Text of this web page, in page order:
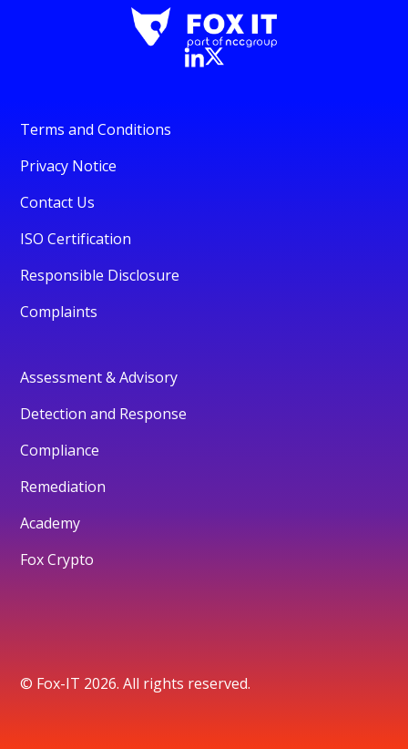
Terms and Conditions
Privacy Notice
Contact Us
ISO Certification
Responsible Disclosure
Complaints
Assessment & Advisory
Detection and Response
Compliance
Remediation
Academy
Fox Crypto
© Fox-IT 2026. All rights reserved.